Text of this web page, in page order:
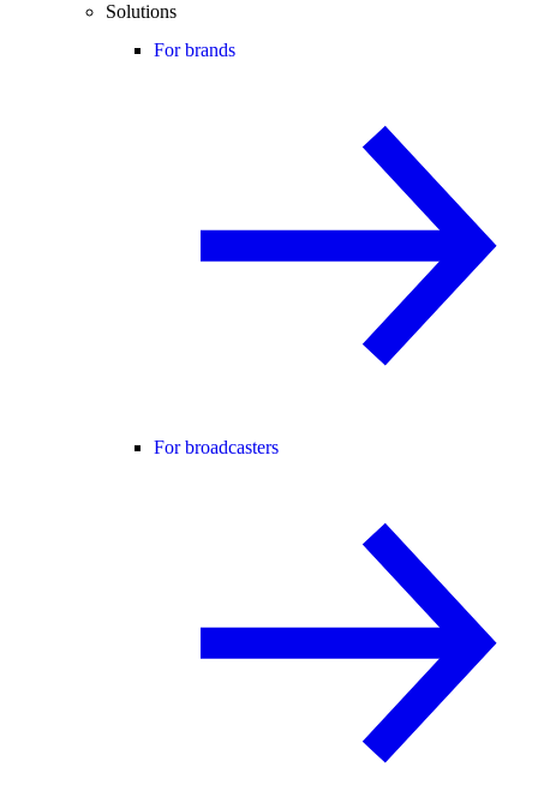
Solutions
For brands
For broadcasters